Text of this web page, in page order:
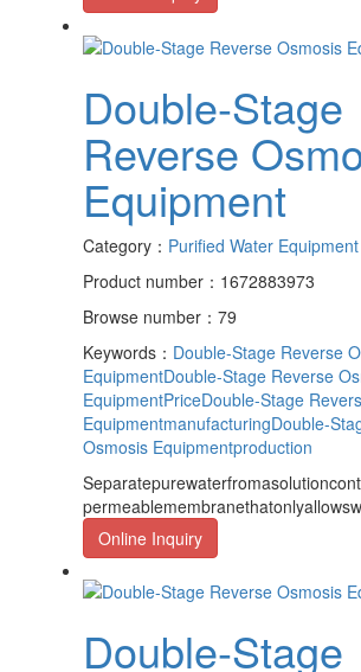
Double-Stage
Reverse
Equipment
Category： Purified Water Equipment
Product number：1672883973
Browse number：79
Keywords： Double-Stage Reverse
EquipmentDouble-Stage Reverse
EquipmentPriceDouble-Stage
EquipmentmanufacturingDouble-
Osmosis Equipmentproduction
Online Inquiry
Double-Stage